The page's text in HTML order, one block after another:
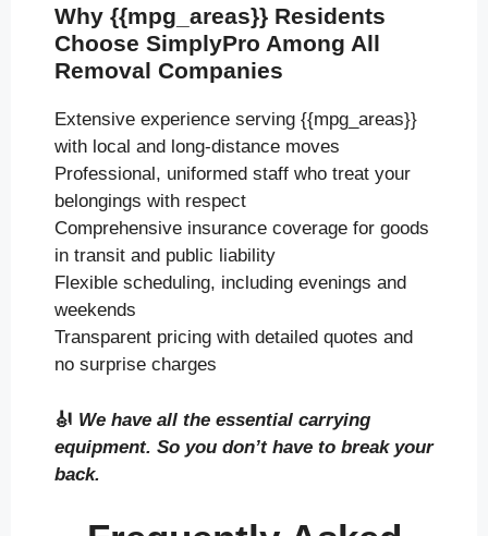
Why {{mpg_areas}} Residents
Choose SimplyPro Among All
Removal Companies
Extensive experience serving {{mpg_areas}}
with local and long-distance moves
Professional, uniformed staff who treat your
belongings with respect
Comprehensive insurance coverage for goods
in transit and public liability
Flexible scheduling, including evenings and
weekends
Transparent pricing with detailed quotes and
no surprise charges
🎻 We have all the essential carrying
equipment. So you don’t have to break your
back.